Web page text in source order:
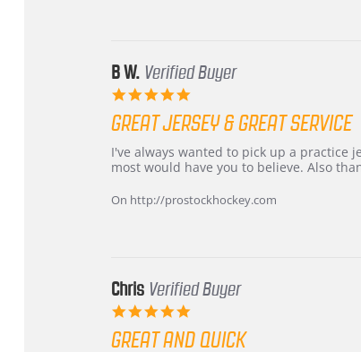
B W. Verified Buyer
rating
GREAT JERSEY & GREAT SERVICE
Review
by
W.
review
stating
jersey
I've always wanted to pick up a practice
most would have you to believe. Also
On http://prostockhockey.com
Chris Verified Buyer
rating
GREAT AND QUICK